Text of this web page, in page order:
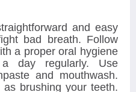
and easy
bad breath. Follow
a proper oral hygiene
day regularly. Use
and mouthwash.
brushing your teeth.